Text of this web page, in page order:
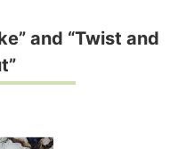
and “Twist and